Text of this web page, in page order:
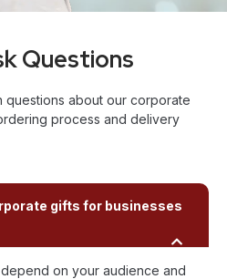
Questions
questions about our corporate
process and delivery
gifts for businesses
on your audience and